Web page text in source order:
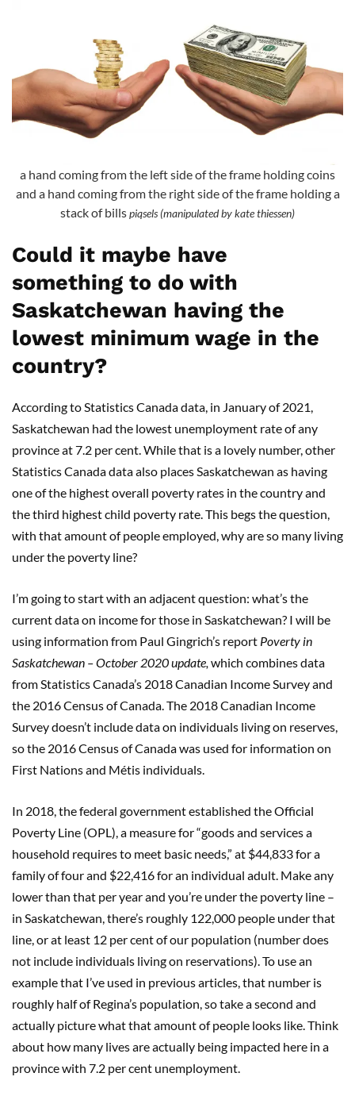
a hand coming from the left side of the frame holding coins
and a hand coming from the right side of the frame holding a
stack of billspiqsels (manipulated by kate thiessen)
Could it maybe have
something to do with
Saskatchewan having the
lowest minimum wage in the
country?
According to Statistics Canada data, in January of 2021,
Saskatchewan had the lowest unemployment rate of any
province at 7.2 per cent. While that is a lovely number, other
Statistics Canada data also places Saskatchewan as having
one of the highest overall poverty rates in the country and
the third highest child poverty rate. This begs the question,
with that amount of people employed, why are so many living
under the poverty line?
I’m going to start with an adjacent question: what’s the
current data on income for those in Saskatchewan? I will be
using information from Paul Gingrich’s report Poverty in
Saskatchewan – October 2020 update, which combines data
from Statistics Canada’s 2018 Canadian Income Survey and
the 2016 Census of Canada. The 2018 Canadian Income
Survey doesn’t include data on individuals living on reserves,
so the 2016 Census of Canada was used for information on
First Nations and Métis individuals.
In 2018, the federal government established the Official
Poverty Line (OPL), a measure for “goods and services a
household requires to meet basic needs,” at $44,833 for a
family of four and $22,416 for an individual adult. Make any
lower than that per year and you’re under the poverty line –
in Saskatchewan, there’s roughly 122,000 people under that
line, or at least 12 per cent of our population (number does
not include individuals living on reservations). To use an
example that I’ve used in previous articles, that number is
roughly half of Regina’s population, so take a second and
actually picture what that amount of people looks like. Think
about how many lives are actually being impacted here in a
province with 7.2 per cent unemployment.